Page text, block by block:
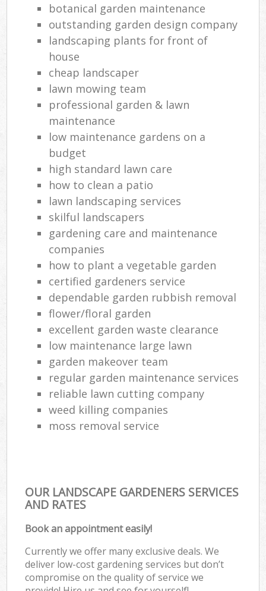
botanical garden maintenance
outstanding garden design company
landscaping plants for front of
house
cheap landscaper
lawn mowing team
professional garden & lawn
maintenance
low maintenance gardens on a
budget
high standard lawn care
how to clean a patio
lawn landscaping services
skilful landscapers
gardening care and maintenance
companies
how to plant a vegetable garden
certified gardeners service
dependable garden rubbish removal
flower/floral garden
excellent garden waste clearance
low maintenance large lawn
garden makeover team
regular garden maintenance services
reliable lawn cutting company
weed killing companies
moss removal service
OUR LANDSCAPE GARDENERS SERVICES
AND RATES
Book an appointment easily!
Currently we offer many exclusive deals. We
deliver low-cost gardening services but don’t
compromise on the quality of service we